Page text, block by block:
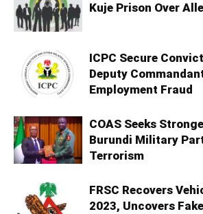
Kuje Prison Over
ICPC Secure
Deputy
Employment Fraud
COAS Seeks
Burundi Military
Terrorism
FRSC Recovers
2023, Uncovers